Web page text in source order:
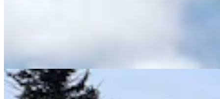
Dale Killingbeck